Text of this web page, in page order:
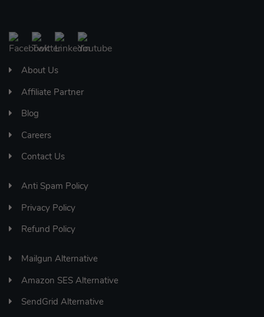
About Us
Affiliate Partner
Blog
Careers
Contact Us
Anti Spam Policy
Privacy Policy
Refund Policy
Mailgun Alternative
Amazon SES Alternative
SendGrid Alternative